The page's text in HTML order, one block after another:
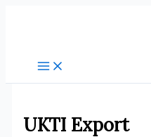
UKTI Export